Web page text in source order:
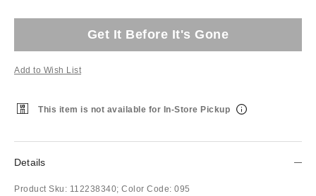
Get It Before It's Gone
Add to Wish List
This item is not available for In-Store Pickup
Details
Product Sku: 112238340; Color Code: 095